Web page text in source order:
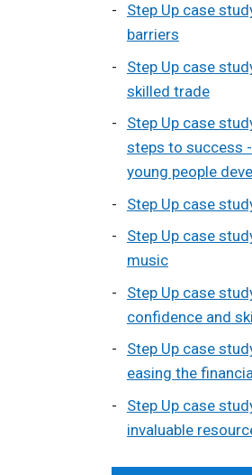
Step Up case
barriers
Step Up case
skilled trade
Step Up case
steps to success
young people
Step Up case
Step Up case
music
Step Up case
confidence and
Step Up case
easing the
Step Up case
invaluable